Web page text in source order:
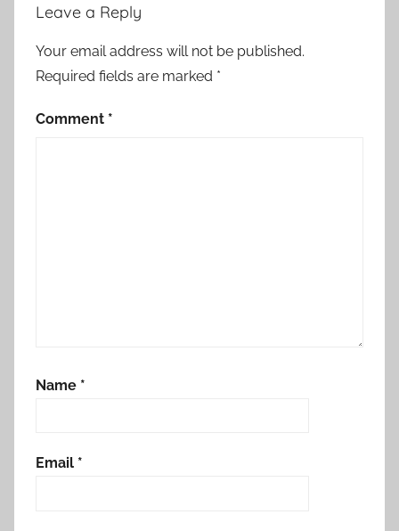
Leave a Reply
Your email address will not be published.
Required fields are marked *
Comment *
Name *
Email *